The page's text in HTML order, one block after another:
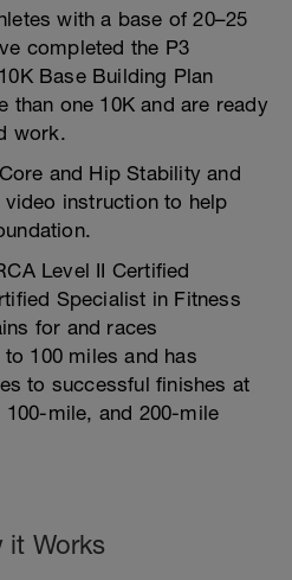
with a base of 20–25
completed the P3
Base Building Plan
than one 10K and are ready
work.
and Hip Stability and
instruction to help
Level II Certified
Specialist in Fitness
for and races
100 miles and has
to successful finishes at
mile, and 200-mile
it Works